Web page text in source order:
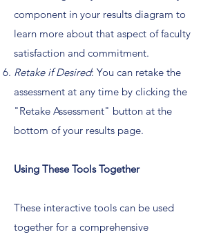
component in your results diagram to
learn more about that aspect of faculty
satisfaction and commitment.
Retake if Desired: You can retake the
assessment at any time by clicking the
"Retake Assessment" button at the
bottom of your results page.
Using These Tools Together
These interactive tools can be used
together for a comprehensive